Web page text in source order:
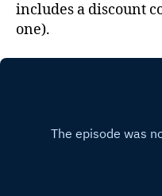
includes a discount
one).